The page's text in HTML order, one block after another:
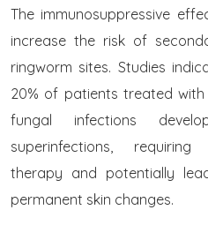
The immunosuppressive
increase the risk of
ringworm sites. Studies
20% of patients treated
fungal infections
superinfections,
therapy and potentially
permanent skin changes.